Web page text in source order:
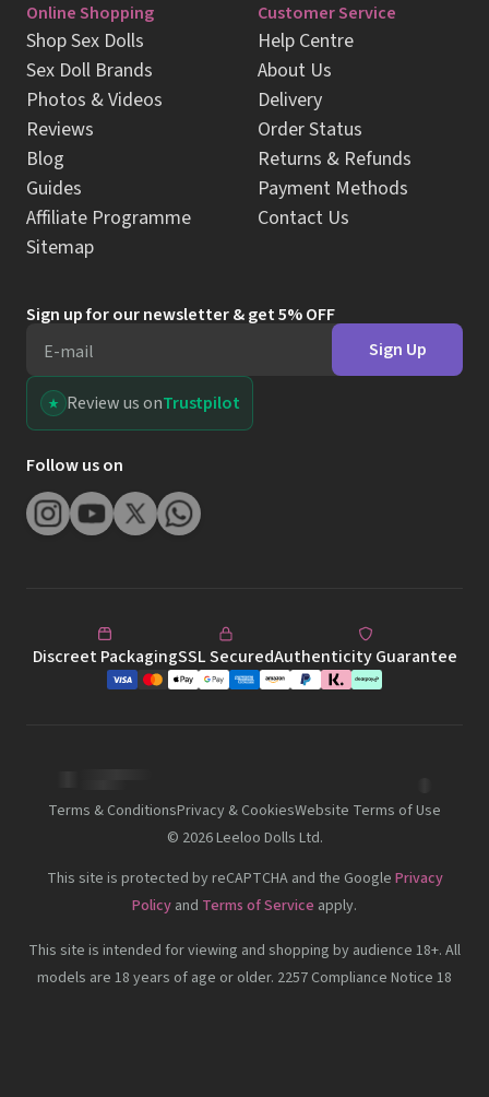
Online Shopping
Shop Sex Dolls
Sex Doll Brands
Photos & Videos
Reviews
Blog
Guides
Affiliate Programme
Sitemap
Customer Service
Help Centre
About Us
Delivery
Order Status
Returns & Refunds
Payment Methods
Contact Us
Sign up for our newsletter & get 5% OFF
E-mail
Sign Up
Review us onTrustpilot
Follow us on
Discreet PackagingSSL SecuredAuthenticity Guarantee
Terms & ConditionsPrivacy & CookiesWebsite Terms of Use
© 2026Leeloo Dolls Ltd.
This site is protected by reCAPTCHA and the Google Privacy
Policy and Terms of Service apply.
This site is intended for viewing and shopping by audience 18+. All
models are 18 years of age or older. 2257 Compliance Notice 18